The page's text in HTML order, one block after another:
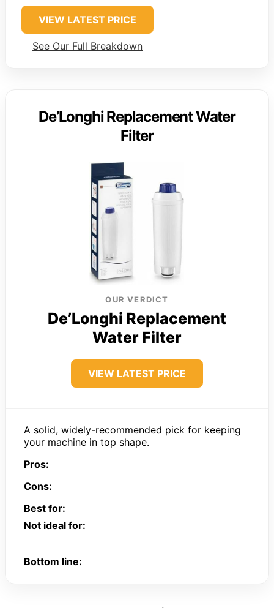
VIEW LATEST PRICE
See Our Full Breakdown
De’Longhi Replacement Water
Filter
OUR VERDICT
De’Longhi Replacement
Water Filter
VIEW LATEST PRICE
A solid, widely-recommended pick for keeping
your machine in top shape.
Pros:
Cons:
Best for:
Not ideal for:
Bottom line: